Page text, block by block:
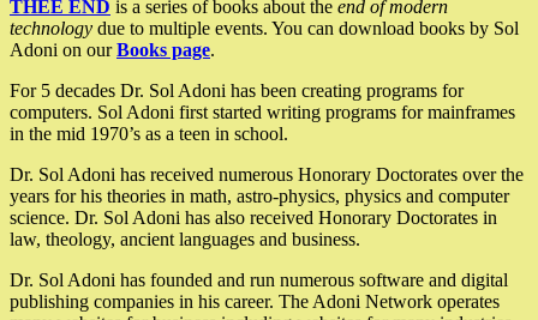
THEE END is a series of books about the end of modern
technology due to multiple events. You can download books by Sol
Adoni on ourBooks page.
For 5 decades Dr. Sol Adoni has been creating programs for
computers. Sol Adoni first started writing programs for mainframes
in the mid 1970’s as a teen in school.
Dr. Sol Adoni has received numerous Honorary Doctorates over the
years for his theories in math, astro-physics, physics and computer
science. Dr. Sol Adoni has also received Honorary Doctorates in
law, theology, ancient languages and business.
Dr. Sol Adoni has founded and run numerous software and digital
publishing companies in his career. The Adoni Network operates